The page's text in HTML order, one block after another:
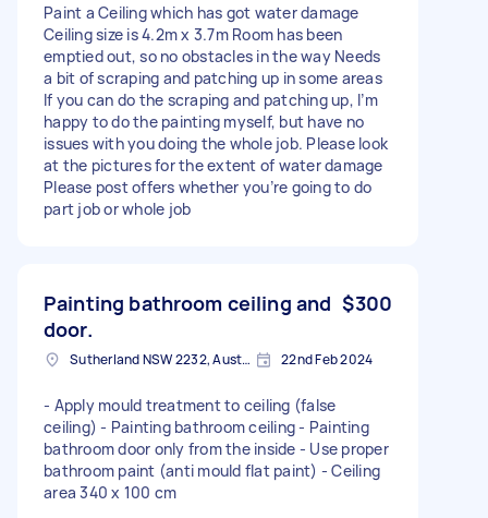
Paint a Ceiling which has got water damage
Ceiling size is 4.2m x 3.7m Room has been
emptied out, so no obstacles in the way Needs
a bit of scraping and patching up in some areas
If you can do the scraping and patching up, I’m
happy to do the painting myself, but have no
issues with you doing the whole job. Please look
at the pictures for the extent of water damage
Please post offers whether you’re going to do
part job or whole job
Painting bathroom ceiling and
door.
$300
Sutherland NSW 2232, Australia 22nd Feb 2024
- Apply mould treatment to ceiling (false
ceiling) - Painting bathroom ceiling - Painting
bathroom door only from the inside - Use proper
bathroom paint (anti mould flat paint) - Ceiling
area 340 x 100 cm